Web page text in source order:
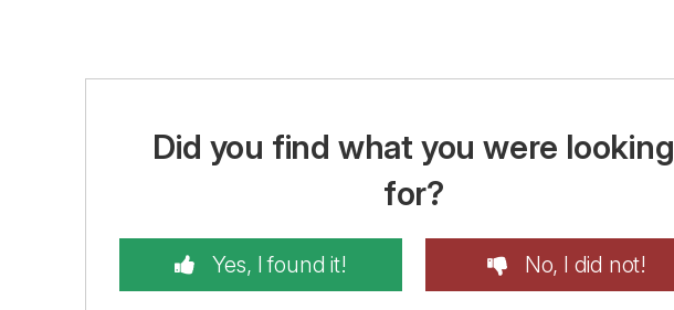
Did you find what you were looking
for?
Yes, I found it! No, I did not!